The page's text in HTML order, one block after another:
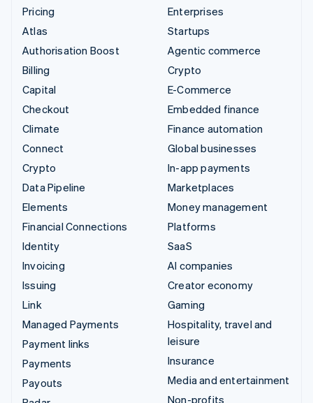
Pricing
Atlas
Authorisation Boost
Billing
Capital
Checkout
Climate
Connect
Crypto
Data Pipeline
Elements
Financial Connections
Identity
Invoicing
Issuing
Link
Managed Payments
Payment links
Payments
Payouts
Enterprises
Startups
Agentic commerce
Crypto
E-Commerce
Embedded finance
Finance automation
Global businesses
In-app payments
Marketplaces
Money management
Platforms
SaaS
AI companies
Creator economy
Gaming
Hospitality, travel and
leisure
Insurance
Media and entertainment
Non-profits